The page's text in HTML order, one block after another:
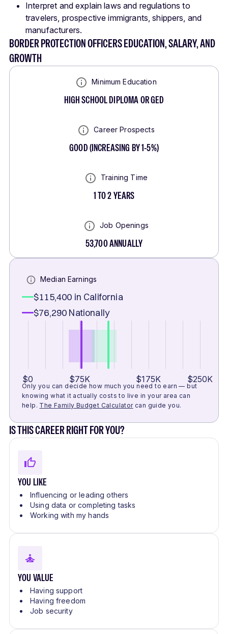
Interpret and explain laws and regulations to
travelers, prospective immigrants, shippers, and
manufacturers.
BORDER PROTECTION OFFICERS EDUCATION, SALARY, AND
GROWTH
Minimum Education
HIGH SCHOOL DIPLOMA OR GED
Career Prospects
GOOD(INCREASING BY 1-5%)
Training Time
1 TO 2 YEARS
Job Openings
53,700ANNUALLY
Median Earnings
$115,400 in California
$76,290 Nationally
$0 $75K $175K $250K
Only you can decide how much you need to earn — but
knowing what it actually costs to live in your area can
help. The Family Budget Calculator can guide you.
IS THIS CAREER RIGHT FOR YOU?
YOU LIKE
Influencing or leading others
Using data or completing tasks
Working with my hands
YOU VALUE
Having support
Having freedom
Job security